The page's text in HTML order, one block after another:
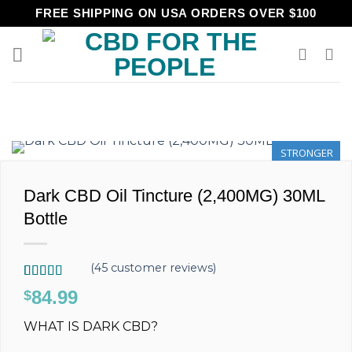
to
content
FREE SHIPPING ON USA ORDERS OVER $100
STRONGER
Dark CBD Oil Tincture (2,400MG) 30ML
Bottle
Rated 4.89
out of 5
45
customer
(45customer reviews)
$84.99
WHAT IS DARK CBD?